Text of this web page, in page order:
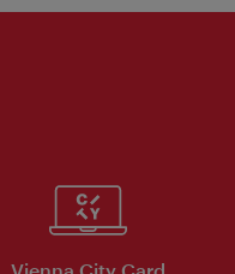
Vienna City Card